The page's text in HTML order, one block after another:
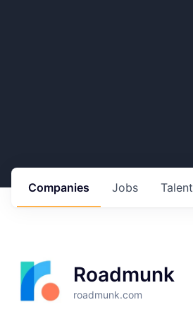
Jobs
Companies Talent
Roadmunk
roadmunk.com